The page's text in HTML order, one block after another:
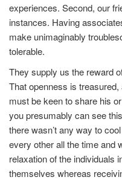
experiences. Second, our
instances. Having
make unimaginably
tolerable.
They supply us the reward
That openness is
must be keen to share his
you presumably can see
there wasn’t any way to
every other all the time and
relaxation of the individuals
themselves whereas